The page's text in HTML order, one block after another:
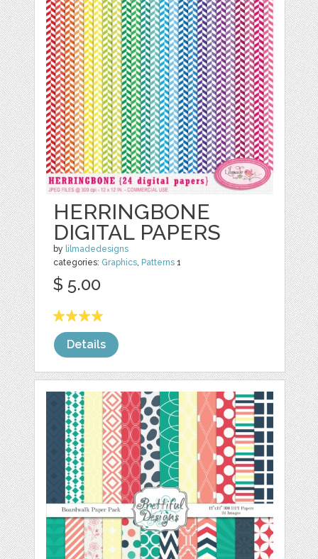
HERRINGBONE
DIGITAL PAPERS
by lilmadedesigns
categories: Graphics, Patterns 1
$ 5.00
Details